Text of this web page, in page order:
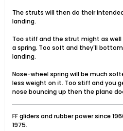
The struts will then do their
landing.
Too stiff and the strut might as
a spring. Too soft and they'll
landing.
Nose-wheel spring will be much
less weight on it. Too stiff and you
nose bouncing up then the plane
FF gliders and rubber power since
1975.